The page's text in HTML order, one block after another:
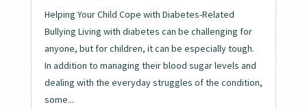
Helping Your Child Cope with Diabetes-Related
Bullying Living with diabetes can be challenging for
anyone, but for children, it can be especially tough.
In addition to managing their blood sugar levels and
dealing with the everyday struggles of the condition,
some...